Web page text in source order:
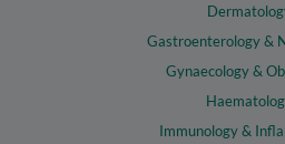
Gastroenterology &
Gynaecology &
Immunology &